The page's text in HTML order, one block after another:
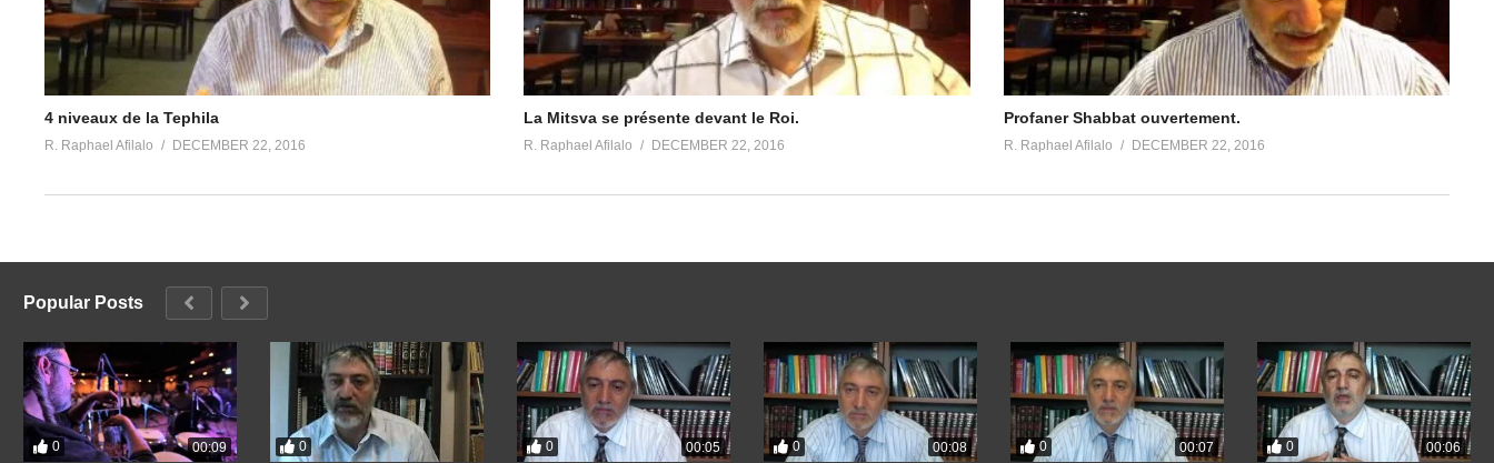
4 niveaux de la Tephila
R. Raphael Afilalo DECEMBER 22, 2016
La Mitsva se présente devant le Roi.
R. Raphael Afilalo DECEMBER 22, 2016
Profaner Shabbat ouvertement.
R. Raphael Afilalo DECEMBER 22, 2016
Popular Posts
0 00:09 0 0 00:05 0 00:08 0 00:07 0 00:06